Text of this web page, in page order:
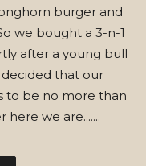
burger and
we bought a 3-n-1
after a young bull
decided that our
to be no more than
we are.......